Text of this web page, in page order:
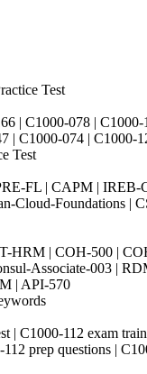
Test
| C1000-078 |
| C1000-074 | C1000-
Test
FL | CAPM | IREB-
Cloud-Foundations
HRM | COH-500 |
Associate-003 |
| API-570
| C1000-112 exam
prep questions |